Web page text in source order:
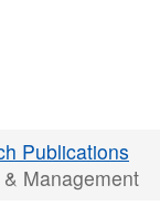
Publications
Management